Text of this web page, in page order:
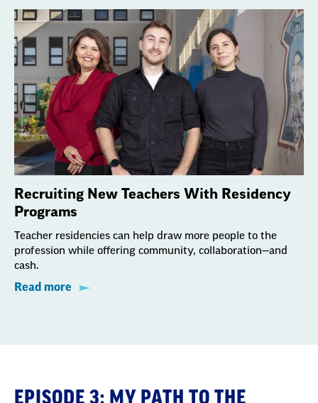
Recruiting New Teachers With Residency
Programs
Teacher residencies can help draw more people to the
profession while offering community, collaboration—and
cash.
Read more
EPISODE 3: MY PATH TO THE